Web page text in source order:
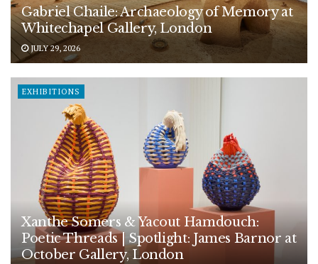
Gabriel Chaile: Archaeology of Memory at
Whitechapel Gallery, London
JULY 29, 2026
EXHIBITIONS
Xanthe Somers & Yacout Hamdouch:
Poetic Threads | Spotlight: James Barnor at
October Gallery, London